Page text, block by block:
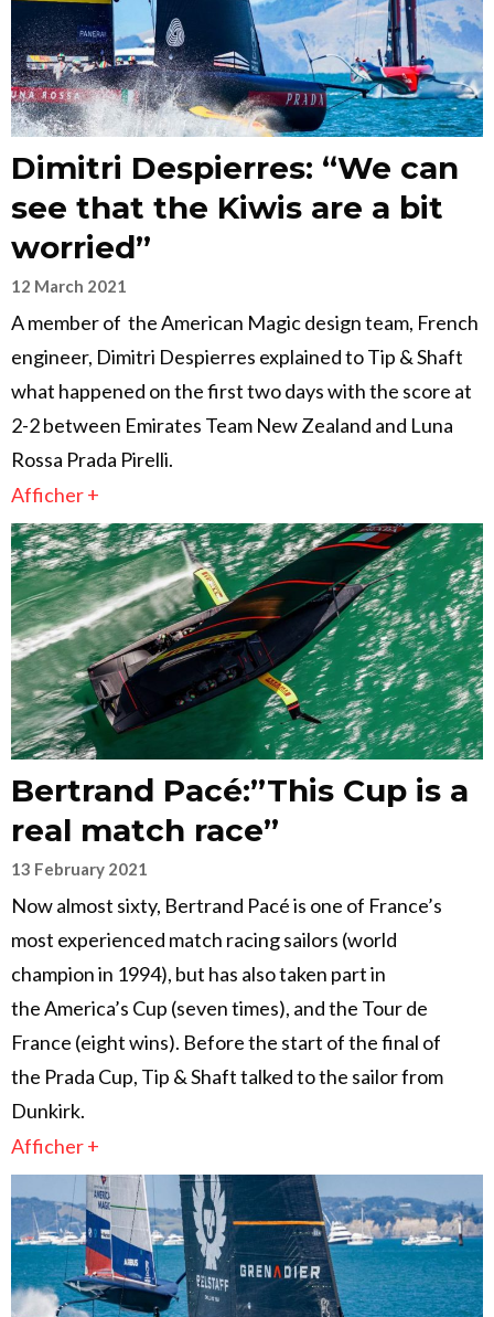
Dimitri Despierres: “We can
see that the Kiwis are a bit
worried”
12 March 2021
A member of the American Magic design team, French
engineer, Dimitri Despierres explained to Tip & Shaft
what happened on the first two days with the score at
2-2 between Emirates Team New Zealand and Luna
Rossa Prada Pirelli.
Afficher +
Bertrand Pacé:”This Cup is a
real match race”
13 February 2021
Now almost sixty, Bertrand Pacé is one of France’s
most experienced match racing sailors (world
champion in 1994), but has also taken part in
the America’s Cup (seven times), and the Tour de
France (eight wins). Before the start of the final of
the Prada Cup, Tip & Shaft talked to the sailor from
Dunkirk.
Afficher +